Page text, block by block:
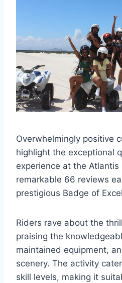
Overwhelmingly positive
highlight the exceptional
experience at the Atlantis
remarkable 66 reviews
prestigious Badge of
Riders rave about the
praising the
maintained equipment,
scenery. The activity
skill levels, making it